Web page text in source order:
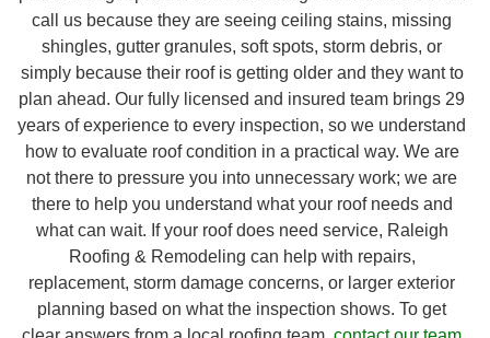
call us because they are seeing ceiling stains, missing
shingles, gutter granules, soft spots, storm debris, or
simply because their roof is getting older and they want to
plan ahead. Our fully licensed and insured team brings 29
years of experience to every inspection, so we understand
how to evaluate roof condition in a practical way. We are
not there to pressure you into unnecessary work; we are
there to help you understand what your roof needs and
what can wait. If your roof does need service, Raleigh
Roofing & Remodeling can help with repairs,
replacement, storm damage concerns, or larger exterior
planning based on what the inspection shows. To get